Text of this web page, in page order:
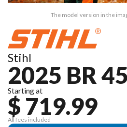
The model version in the
Stihl
2025 BR
Starting at
$ 719.99
All fees included